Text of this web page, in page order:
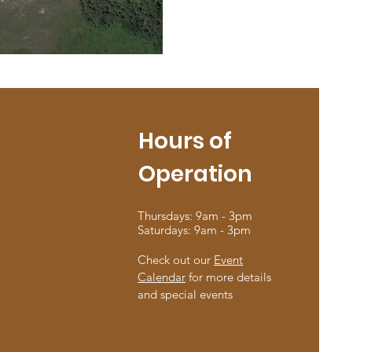
Hours of
Operation
Thursdays: 9am - 3pm
Saturdays: 9am - 3pm
Check out our Event
Calendar for more details
and special events